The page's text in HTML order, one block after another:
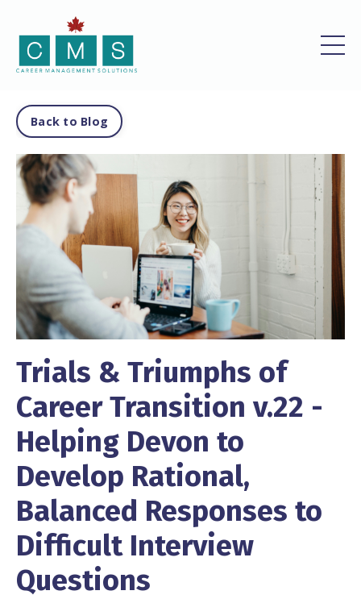
Back to Blog
Trials & Triumphs of
Career Transition v.22 -
Helping Devon to
Develop Rational,
Balanced Responses to
Difficult Interview
Questions